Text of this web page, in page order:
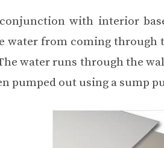
with interior
water from coming
water runs through the
pumped out using a sump